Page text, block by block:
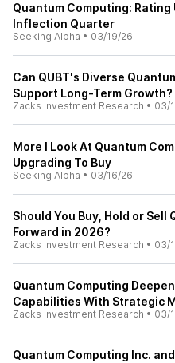
Quantum Computing:
Inflection Quarter
Seeking Alpha • 03/19/26
Can QUBT's Diverse
Support Long-Term Growth?
Zacks Investment Research • 03/
More I Look At Quantum
Upgrading To Buy
Seeking Alpha • 03/16/26
Should You Buy, Hold or Sell
Forward in 2026?
Zacks Investment Research • 03/
Quantum Computing
Capabilities With Strategic
Zacks Investment Research • 03/
Quantum Computing Inc.